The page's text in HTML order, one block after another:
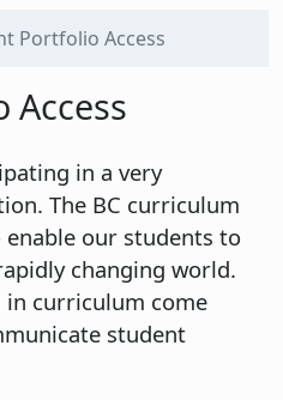
Portfolio Access
Access
in a very
The BC curriculum
our students to
changing world.
in curriculum come
student